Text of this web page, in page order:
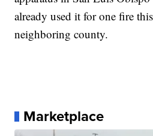
already used it for one fire
neighboring county.
Marketplace